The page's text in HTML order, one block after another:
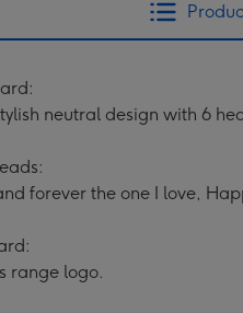
neutral design with 6
forever the one I love,
range logo.